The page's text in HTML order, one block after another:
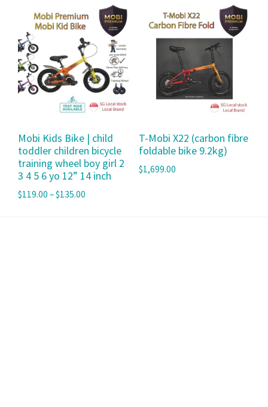
Mobi Kids Bike | child
toddler children bicycle
training wheel boy girl 2
3 4 5 6 yo 12” 14 inch
$119.00 –$135.00
T-Mobi X22 (carbon fibre
foldable bike 9.2kg)
$1,699.00